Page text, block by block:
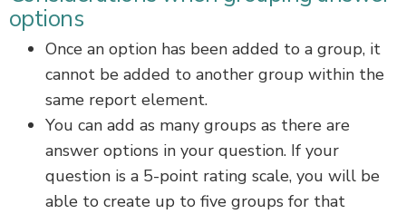
options
Once an option has been added to a group, it
cannot be added to another group within the
same report element.
You can add as many groups as there are
answer options in your question. If your
question is a 5-point rating scale, you will be
able to create up to five groups for that